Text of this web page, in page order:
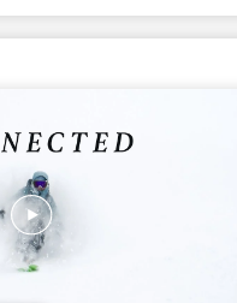
Sign up to
date on the
happenings